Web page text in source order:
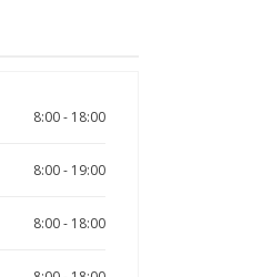
8:00 - 18:00
8:00 - 19:00
8:00 - 18:00